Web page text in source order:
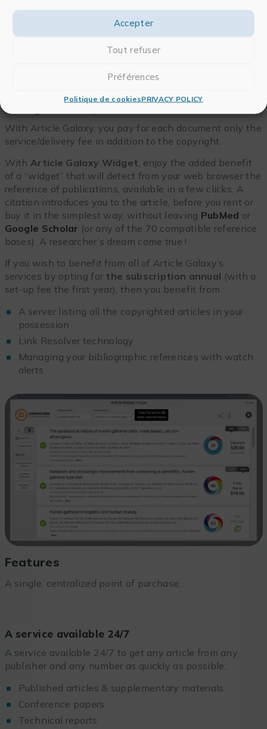
Accepter
Tout refuser
Préférences
Politique de cookiesPRIVACY POLICY
A range for every need
With Article Galaxy, you pay for each document only the
service/delivery fee in addition to the copyright.
With Article Galaxy Widget , enjoy the added benefit
of a “widget” that will detect from your web browser the
reference of publications, available in a few clicks. A
citation introduces you to the article, before you rent or
buy it in the simplest way, without leaving PubMed or
Google Scholar (or any of the 70 compatible reference
bases). A researcher’s dream come true !
If you wish to benefit from all of Article Galaxy’s
services by opting for the subscription annual (with a
set-up fee the first year), then you benefit from :
A server listing all the copyrighted articles in your
possession
Link Resolver technology
Managing your bibliographic references with watch
alerts
Features
A single, centralized point of purchase.
A service available 24/7
A service available 24/7 to get any article from any
publisher and any number as quickly as possible:
Published articles & supplementary materials
Conference papers
Technical reports